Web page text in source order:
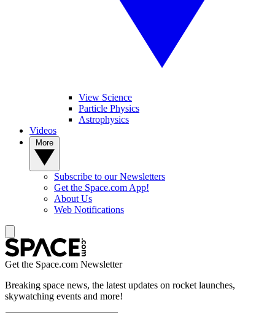
View Science
Particle Physics
Astrophysics
Videos
Subscribe to our Newsletters
Get the Space.com App!
About Us
Web Notifications
Get the Space.com Newsletter
Breaking space news, the latest updates on rocket launches,
skywatching events and more!